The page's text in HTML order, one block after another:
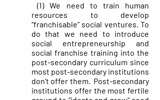
(1) We need to train human
resources to develop
“franchisable” social ventures. To
do that we need to introduce
social entrepreneurship and
social franchise training into the
post-secondary curriculum since
most post-secondary institutions
don’t offer them. Post-secondary
institutions offer the most fertile